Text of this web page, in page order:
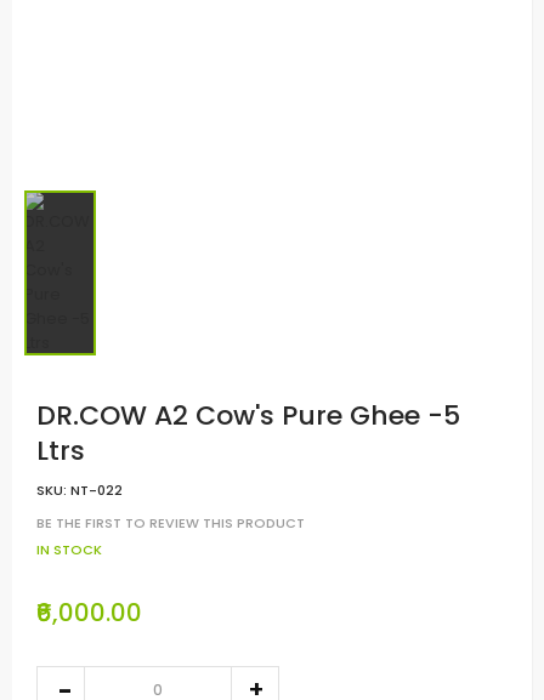
DR.COW A2 Cow's Pure Ghee -5
Ltrs
SKU: NT-022
BE THE FIRST TO REVIEW THIS PRODUCT
IN STOCK
₹6,000.00